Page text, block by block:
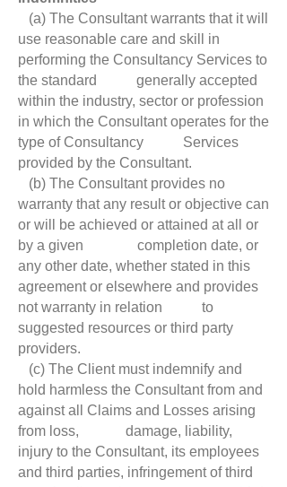
(a) The Consultant warrants that it will
use reasonable care and skill in
performing the Consultancy Services to
the standard generally accepted
within the industry, sector or profession
in which the Consultant operates for the
type of Consultancy Services
provided by the Consultant.
(b) The Consultant provides no
warranty that any result or objective can
or will be achieved or attained at all or
by a given completion date, or
any other date, whether stated in this
agreement or elsewhere and provides
not warranty in relation to
suggested resources or third party
providers.
(c) The Client must indemnify and
hold harmless the Consultant from and
against all Claims and Losses arising
from loss, damage, liability,
injury to the Consultant, its employees
and third parties, infringement of third